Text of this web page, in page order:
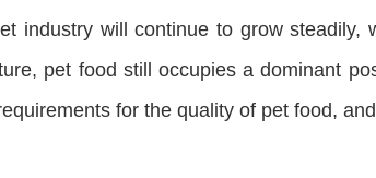
industry will continue to grow
pet food still occupies a dominant
for the quality of pet food,